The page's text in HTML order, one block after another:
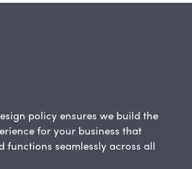
policy ensures we build the
for your business that
functions seamlessly across all